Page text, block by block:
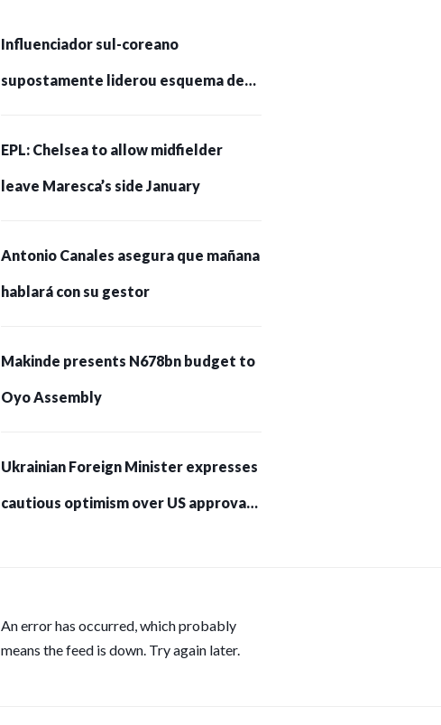
Influenciador sul-coreano
supostamente liderou esquema de
215 pessoas presas
EPL: Chelsea to allow midfielder
leave Maresca’s side January
Antonio Canales asegura que mañana
hablará con su gestor
Makinde presents N678bn budget to
Oyo Assembly
Ukrainian Foreign Minister expresses
cautious optimism over US approval
An error has occurred, which probably
means the feed is down. Try again later.